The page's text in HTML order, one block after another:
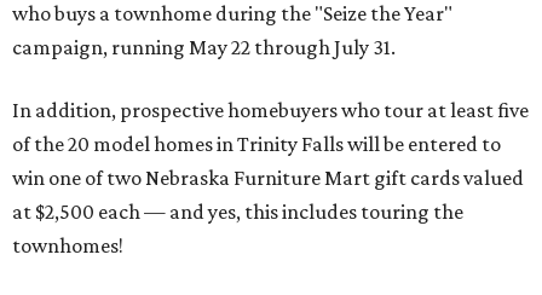
who buys a townhome during the "Seize the Year"
campaign, running May 22 through July 31.
In addition, prospective homebuyers who tour at least five
of the 20 model homes in Trinity Falls will be entered to
win one of two Nebraska Furniture Mart gift cards valued
at $2,500 each — and yes, this includes touring the
townhomes!